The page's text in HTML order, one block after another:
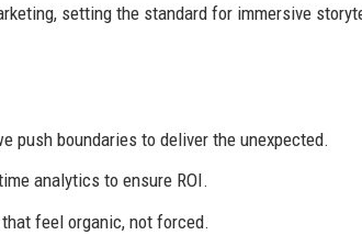
setting the standard for immersive
push boundaries to deliver the unexpected.
analytics to ensure ROI.
feel organic, not forced.